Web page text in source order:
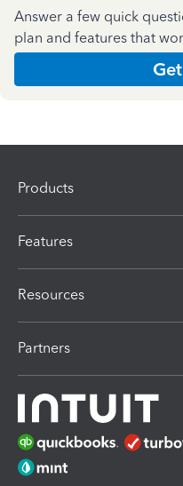
Answer a few quick
plan and features that
Products
Features
Resources
Partners